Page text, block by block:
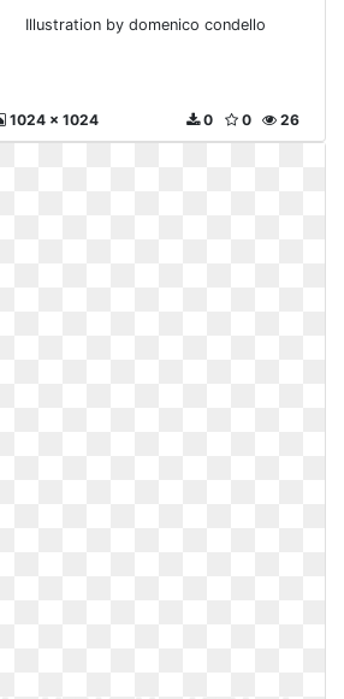
Illustration by domenico condello
1024 x 1024 26
0
0